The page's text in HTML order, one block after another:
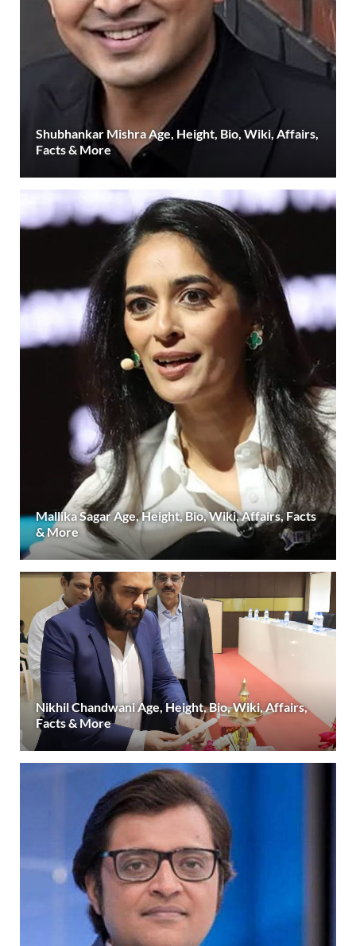
Shubhankar Mishra Age, Height, Bio, Wiki, Affairs,
Facts & More
Mallika Sagar Age, Height, Bio, Wiki, Affairs, Facts
& More
Nikhil Chandwani Age, Height, Bio, Wiki, Affairs,
Facts & More